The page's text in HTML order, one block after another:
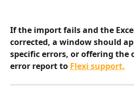
If the import fails and the
corrected, a window should
specific errors, or offering the
error report to Flexi support.